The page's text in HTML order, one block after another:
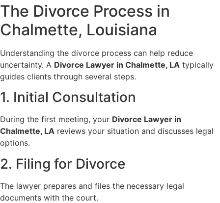
The Divorce Process in
Chalmette, Louisiana
Understanding the divorce process can help reduce
uncertainty. A Divorce Lawyer in Chalmette, LA typically
guides clients through several steps.
1. Initial Consultation
During the first meeting, your Divorce Lawyer in
Chalmette, LA reviews your situation and discusses legal
options.
2. Filing for Divorce
The lawyer prepares and files the necessary legal
documents with the court.